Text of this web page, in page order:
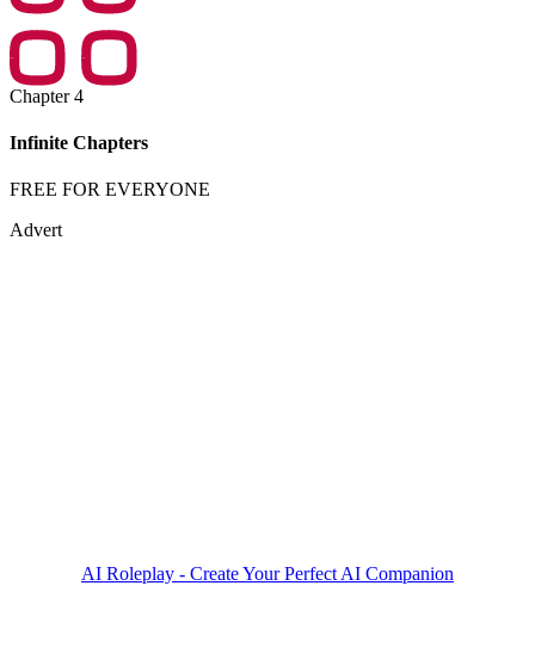
Chapter 4
Infinite Chapters
FREE FOR EVERYONE
Advert
AI Roleplay - Create Your Perfect AI Companion